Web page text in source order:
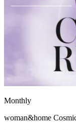
Monthly
woman&home